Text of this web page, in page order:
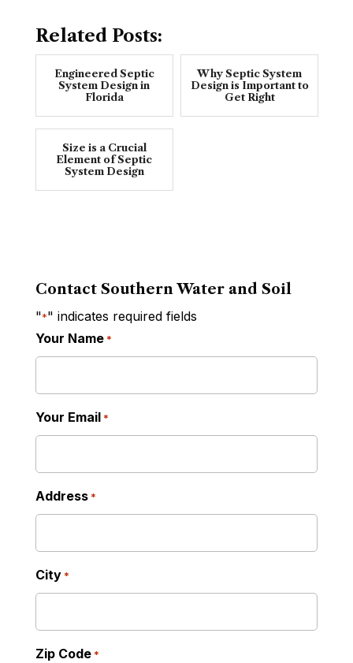
Related Posts:
Engineered Septic
System Design in
Florida
Why Septic System
Design is Important to
Get Right
Size is a Crucial
Element of Septic
System Design
Contact Southern Water and Soil
"*" indicates required fields
Your Name *
Your Email *
Address *
City *
Zip Code *